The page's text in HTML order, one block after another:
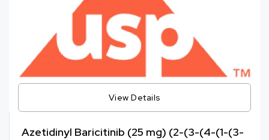
View Details
Azetidinyl Baricitinib (25 mg) (2-(3-(4-(1-(3-